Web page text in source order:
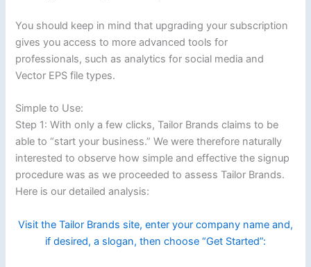
You should keep in mind that upgrading your subscription
gives you access to more advanced tools for
professionals, such as analytics for social media and
Vector EPS file types.
Simple to Use:
Step 1: With only a few clicks, Tailor Brands claims to be
able to “start your business.” We were therefore naturally
interested to observe how simple and effective the signup
procedure was as we proceeded to assess Tailor Brands.
Here is our detailed analysis:
Visit the Tailor Brands site, enter your company name and,
if desired, a slogan, then choose “Get Started”: